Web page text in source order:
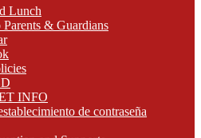
Lunch
& Guardians
INFO
de contraseña